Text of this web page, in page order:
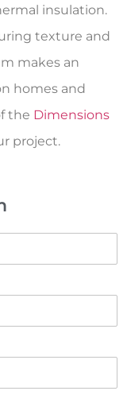
insulation.
texture and
makes an
homes and
the Dimensions
project.